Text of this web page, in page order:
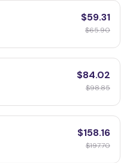
$59.31
$65.90
$84.02
$98.85
$158.16
$197.70